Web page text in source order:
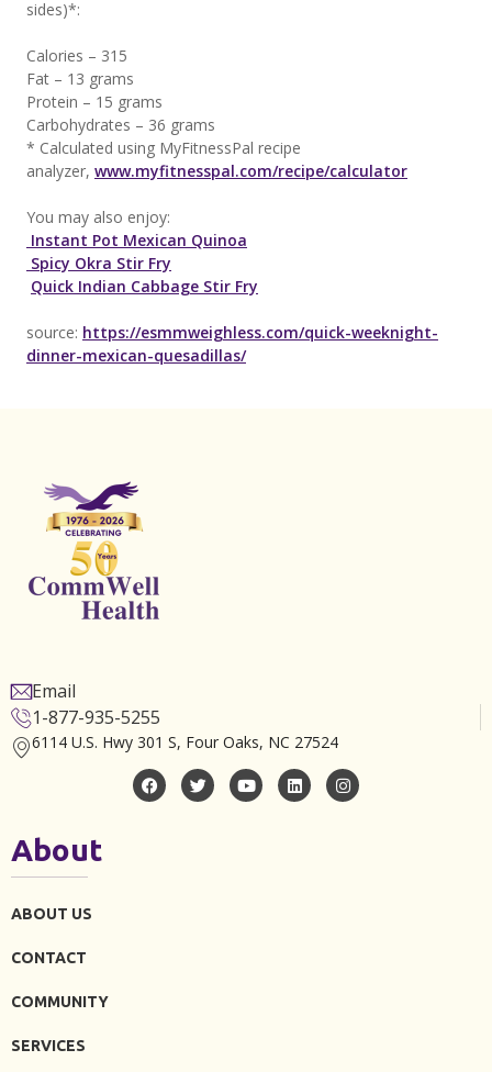
sides)*:
Calories – 315
Fat – 13 grams
Protein – 15 grams
Carbohydrates – 36 grams
* Calculated using MyFitnessPal recipe
analyzer, www.myfitnesspal.com/recipe/calculator
You may also enjoy:
Instant Pot Mexican Quinoa
Spicy Okra Stir Fry
Quick Indian Cabbage Stir Fry
source: https://esmmweighless.com/quick-weeknight-
dinner-mexican-quesadillas/
Email
1-877-935-5255
6114 U.S. Hwy 301 S, Four Oaks, NC 27524
About
ABOUT US
CONTACT
COMMUNITY
SERVICES